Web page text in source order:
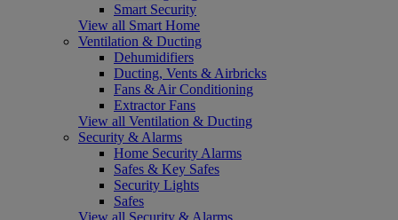
Smart Security
View all Smart Home
Ventilation & Ducting
Dehumidifiers
Ducting, Vents & Airbricks
Fans & Air Conditioning
Extractor Fans
View all Ventilation & Ducting
Security & Alarms
Home Security Alarms
Safes & Key Safes
Security Lights
Safes
View all Security & Alarms